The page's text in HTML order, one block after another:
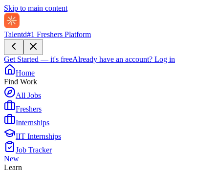
Skip to main content
Talentd#1 Freshers Platform
Get Started — it's freeAlready have an account? Log in
Home
Find Work
All Jobs
Freshers
Internships
IIT Internships
Job Tracker
New
Learn